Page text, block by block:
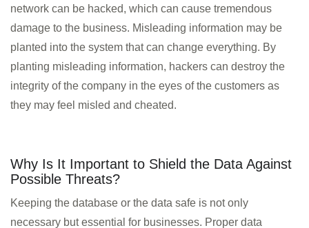
HOME
INFORMATION
PRICING
CONTACT
REGISTER / LOGIN
network can be hacked, which can cause tremendous
damage to the business. Misleading information may be
planted into the system that can change everything. By
planting misleading information, hackers can destroy the
integrity of the company in the eyes of the customers as
they may feel misled and cheated.
Why Is It Important to Shield the Data Against
Possible Threats?
Keeping the database or the data safe is not only
necessary but essential for businesses. Proper data